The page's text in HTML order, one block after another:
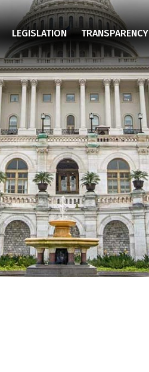
LEGISLATION TRANSPARENCY